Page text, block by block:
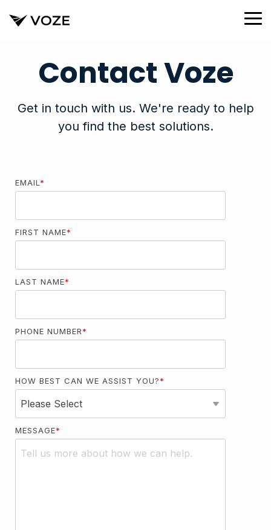
to
Contact Voze
Get in touch with us. We're ready to help
you find the best solutions.
EMAIL *
FIRST NAME*
LAST NAME*
PHONE NUMBER*
HOW BEST CAN WE ASSIST YOU?*
MESSAGE*